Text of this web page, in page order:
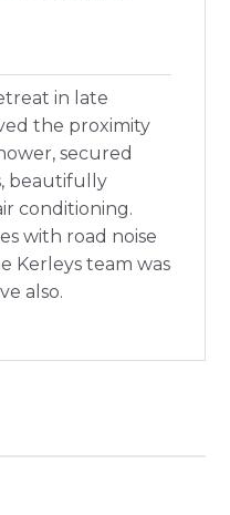
in late
the proximity
secured
beautifully
conditioning.
with road noise
Kerleys team was
also.